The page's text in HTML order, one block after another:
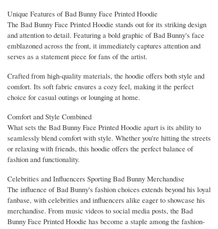
Unique Features of Bad Bunny Face Printed Hoodie
The Bad Bunny Face Printed Hoodie stands out for its striking design
and attention to detail. Featuring a bold graphic of Bad Bunny's face
emblazoned across the front, it immediately captures attention and
serves as a statement piece for fans of the artist.
Crafted from high-quality materials, the hoodie offers both style and
comfort. Its soft fabric ensures a cozy feel, making it the perfect
choice for casual outings or lounging at home.
Comfort and Style Combined
What sets the Bad Bunny Face Printed Hoodie apart is its ability to
seamlessly blend comfort with style. Whether you're hitting the streets
or relaxing with friends, this hoodie offers the perfect balance of
fashion and functionality.
Celebrities and Influencers Sporting Bad Bunny Merchandise
The influence of Bad Bunny's fashion choices extends beyond his loyal
fanbase, with celebrities and influencers alike eager to showcase his
merchandise. From music videos to social media posts, the Bad
Bunny Face Printed Hoodie has become a staple among the fashion-